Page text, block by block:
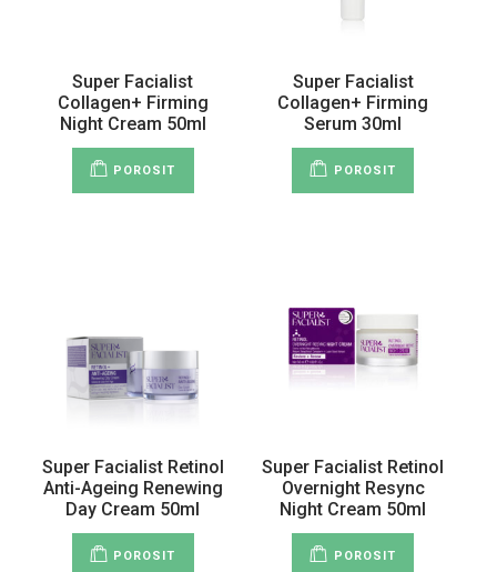
Super Facialist
Collagen+ Firming
Night Cream 50ml
POROSIT
Super Facialist
Collagen+ Firming
Serum 30ml
POROSIT
Super Facialist Retinol
Anti-Ageing Renewing
Day Cream 50ml
POROSIT
Super Facialist Retinol
Overnight Resync
Night Cream 50ml
POROSIT